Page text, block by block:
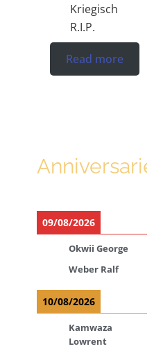
Kriegisch
R.I.P.
Read more
09/08/2026
Okwii George
Weber Ralf
10/08/2026
Kamwaza
Lowrent